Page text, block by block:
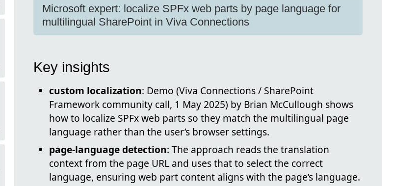
Microsoft expert: localize SPFx web parts by page language for
multilingual SharePoint in Viva Connections
Key insights
custom localization: Demo (Viva Connections / SharePoint
Framework community call, 1 May 2025) by Brian McCullough shows
how to localize SPFx web parts so they match the multilingual page
language rather than the user’s browser settings.
page-language detection: The approach reads the translation
context from the page URL and uses that to select the correct
language, ensuring web part content aligns with the page’s language.